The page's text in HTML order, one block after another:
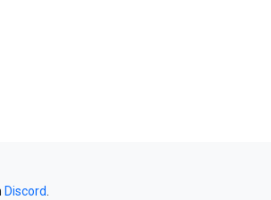
Discord.